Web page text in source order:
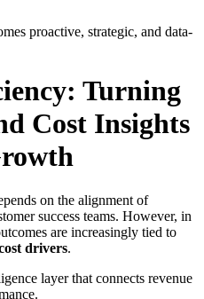
proactive, strategic, and data-
Turning
Cost Insights
on the alignment of
success teams. However, in
are increasingly tied to
drivers.
layer that connects revenue